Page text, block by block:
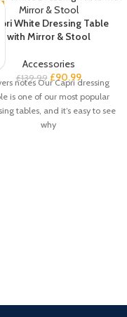
White Dressing Table
with Mirror & Stool
Accessories
£139.99 £90.99
notes Our Capri dressing
is one of our most popular
tables, and it’s easy to see
why